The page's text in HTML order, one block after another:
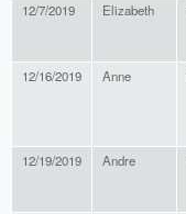
12/7/2019 Elizabeth
12/16/2019 Anne
12/19/2019 Andre